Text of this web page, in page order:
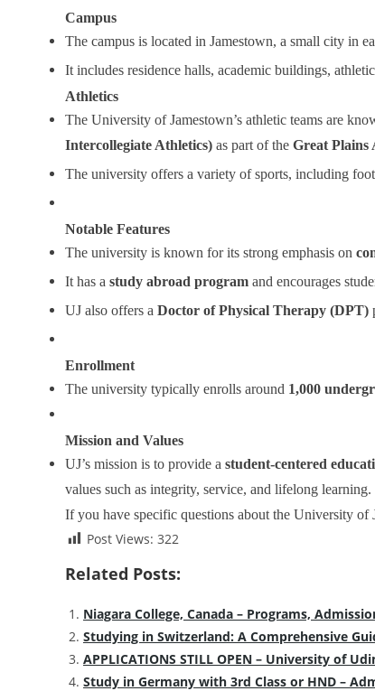
Campus
The campus is located in Jamestown, a small city in
It includes residence halls, academic buildings,
Athletics
The University of Jamestown’s athletic teams are
Intercollegiate Athletics) as part of the Great Plains
The university offers a variety of sports, including
Notable Features
The university is known for its strong emphasis on
It has a study abroad program and encourages
UJ also offers a Doctor of Physical Therapy (DPT)
Enrollment
The university typically enrolls around 1,000
Mission and Values
UJ’s mission is to provide a student-centered
values such as integrity, service, and lifelong learning.
If you have specific questions about the University of
Post Views: 322
Related Posts:
Niagara College, Canada – Programs,
Studying in Switzerland: A Comprehensive
APPLICATIONS STILL OPEN – University of
Study in Germany with 3rd Class or HND –